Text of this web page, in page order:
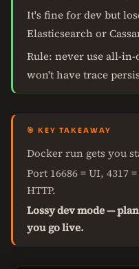
It's fine for dev but
Elasticsearch or
Rule: never use all-
won't have trace
🎯 KEY TAKEAWAY
Docker run gets you
Port 16686 = UI, 4317
HTTP.
Lossy dev mode —
you go live.